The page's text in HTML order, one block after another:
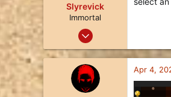
o
Slyrevick
Immortal
May 22, 2020
83
Apr 4,